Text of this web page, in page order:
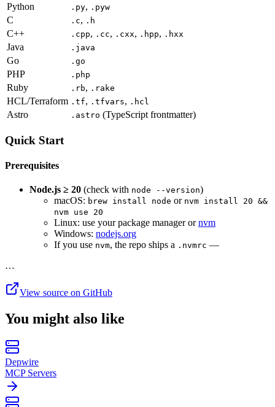
Python .py, .pyw
C .c, .h
C++ .cpp, .cc, .cxx, .hpp, .hxx
Java .java
Go .go
PHP .php
Ruby .rb, .rake
HCL/Terraform .tf, .tfvars, .hcl
Astro .astro (TypeScript frontmatter)
Quick Start
Prerequisites
Node.js ≥ 20 (check with node --version)
macOS: brew install node or nvm install 20 &&
nvm use 20
Linux: use your package manager ornvm
Windows: nodejs.org
If you use nvm, the repo ships a .nvmrc —
…
View source on GitHub
You might also like
Depwire
MCP Servers